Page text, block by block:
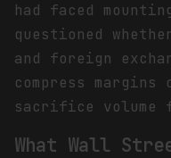
had faced
questioned
and foreign
compress
sacrifice volume
What Wall